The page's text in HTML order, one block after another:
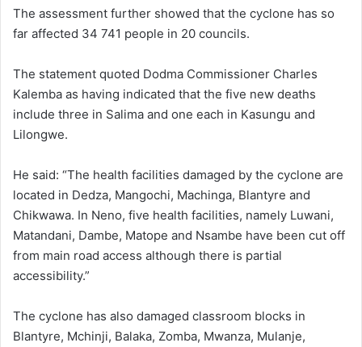
The assessment further showed that the cyclone has so
far affected 34 741 people in 20 councils.
The statement quoted Dodma Commissioner Charles
Kalemba as having indicated that the five new deaths
include three in Salima and one each in Kasungu and
Lilongwe.
He said: “The health facilities damaged by the cyclone are
located in Dedza, Mangochi, Machinga, Blantyre and
Chikwawa. In Neno, five health facilities, namely Luwani,
Matandani, Dambe, Matope and Nsambe have been cut off
from main road access although there is partial
accessibility.”
The cyclone has also damaged classroom blocks in
Blantyre, Mchinji, Balaka, Zomba, Mwanza, Mulanje,